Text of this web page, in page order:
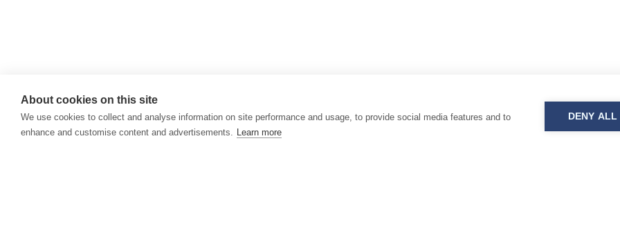
About cookies on this site
We use cookies to collect and analyse information on site performance and usage, to provide social media features and to
enhance and customise content and advertisements. Learn more
DENY ALL